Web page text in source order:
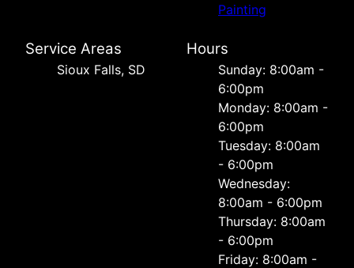
Painting
Service Areas
Sioux Falls, SD
Hours
Sunday: 8:00am -
6:00pm
Monday: 8:00am -
6:00pm
Tuesday: 8:00am
- 6:00pm
Wednesday:
8:00am - 6:00pm
Thursday: 8:00am
- 6:00pm
Friday: 8:00am -